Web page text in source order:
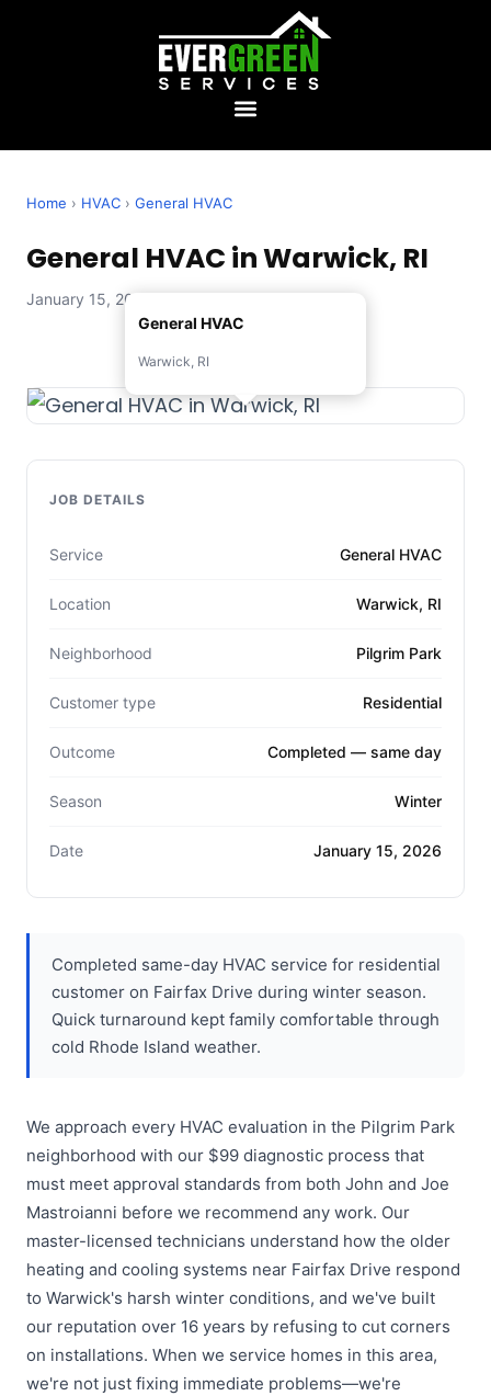
Home › HVAC › General HVAC
General HVAC in Warwick, RI
January 15, 2026 — Evergreen Services
General HVAC
Warwick, RI
JOB DETAILS
Service General HVAC
Location Warwick, RI
Neighborhood Pilgrim Park
Customer type Residential
Outcome Completed — same day
Season Winter
Date January 15, 2026
Completed same-day HVAC service for residential
customer on Fairfax Drive during winter season.
Quick turnaround kept family comfortable through
cold Rhode Island weather.
We approach every HVAC evaluation in the Pilgrim Park
neighborhood with our $99 diagnostic process that
must meet approval standards from both John and Joe
Mastroianni before we recommend any work. Our
master-licensed technicians understand how the older
heating and cooling systems near Fairfax Drive respond
to Warwick's harsh winter conditions, and we've built
our reputation over 16 years by refusing to cut corners
on installations. When we service homes in this area,
we're not just fixing immediate problems—we're